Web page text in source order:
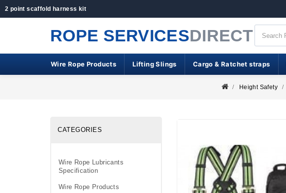
2 point scaffold harness kit
ROPE SERVICESDIRECT
Wire Rope Products Lifting Slings Cargo & Ratchet straps
Height Safety
CATEGORIES
Wire Rope Lubricants
Specification
Wire Rope Products